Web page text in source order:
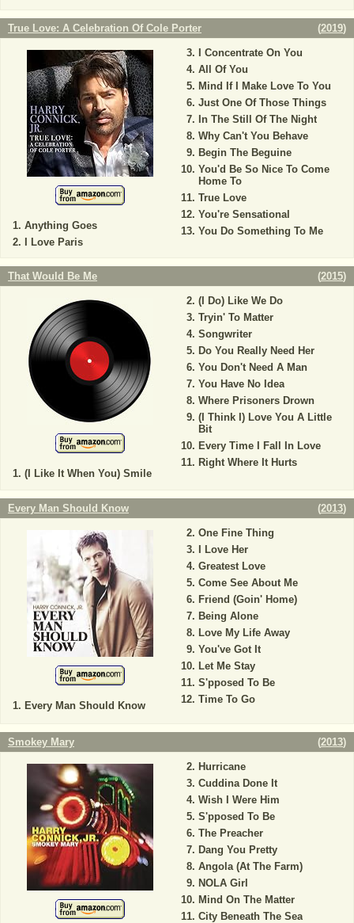
True Love: A Celebration Of Cole Porter (2019)
Anything Goes
I Love Paris
I Concentrate On You
All Of You
Mind If I Make Love To You
Just One Of Those Things
In The Still Of The Night
Why Can't You Behave
Begin The Beguine
You'd Be So Nice To Come
Home To
True Love
You're Sensational
You Do Something To Me
That Would Be Me (2015)
(I Like It When You) Smile
(I Do) Like We Do
Tryin' To Matter
Songwriter
Do You Really Need Her
You Don't Need A Man
You Have No Idea
Where Prisoners Drown
(I Think I) Love You A Little
Bit
Every Time I Fall In Love
Right Where It Hurts
Every Man Should Know (2013)
Every Man Should Know
One Fine Thing
I Love Her
Greatest Love
Come See About Me
Friend (Goin' Home)
Being Alone
Love My Life Away
You've Got It
Let Me Stay
S'pposed To Be
Time To Go
Smokey Mary (2013)
Hurricane
Cuddina Done It
Wish I Were Him
S'pposed To Be
The Preacher
Dang You Pretty
Angola (At The Farm)
NOLA Girl
Mind On The Matter
City Beneath The Sea